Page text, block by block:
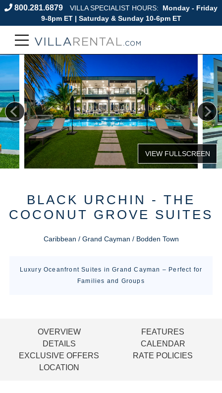
800.281.6879 VILLA SPECIALIST HOURS:
Monday - Friday
9-8pm ET | Saturday & Sunday 10-6pm ET
BLACK URCHIN - THE
COCONUT GROVE SUITES
Caribbean / Grand Cayman / Bodden Town
Luxury Oceanfront Suites in Grand Cayman – Perfect for
Families and Groups
OVERVIEW
FEATURES
DETAILS
CALENDAR
EXCLUSIVE OFFERS
RATE POLICIES
LOCATION